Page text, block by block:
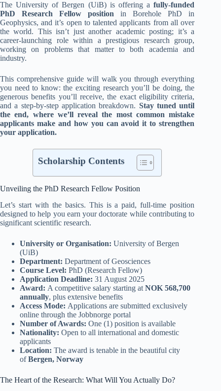
The University of Bergen (UiB) is offering afully-funded
PhD Research Fellow position in Borehole PhD in
Geophysics, and it’s open to talented applicants from all over
the world. This isn’t just another academic posting; it’s a
career-launching role within a prestigious research group,
working on problems that matter to both academia and
industry.
This comprehensive guide will walk you through everything
you need to know: the exciting research you’ll be doing, the
generous benefits you’ll receive, the exact eligibility criteria,
and a step-by-step application breakdown. Stay tuned until
the end, where we’ll reveal the most common mistake
applicants make and how you can avoid it to strengthen
your application.
Scholarship Contents
Unveiling the PhD Research Fellow Position
Let’s start with the basics. This is a paid, full-time position
designed to help you earn your doctorate while contributing to
significant scientific research.
University or Organisation: University of Bergen
(UiB)
Department: Department of Geosciences
Course Level: PhD (Research Fellow)
Application Deadline: 31 August 2025
Award: A competitive salary starting at NOK 568,700
annually, plus extensive benefits
Access Mode: Applications are submitted exclusively
online through the Jobbnorge portal
Number of Awards: One (1) position is available
Nationality: Open to all international and domestic
applicants
Location: The award is tenable in the beautiful city
ofBergen, Norway
The Heart of the Research: What Will You Actually Do?